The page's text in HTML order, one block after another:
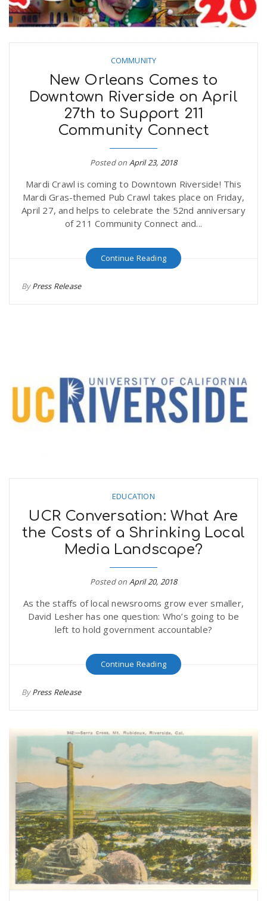
COMMUNITY
New Orleans Comes to
Downtown Riverside on April
27th to Support 211
Community Connect
Posted on April 23, 2018
Mardi Crawl is coming to Downtown Riverside! This
Mardi Gras-themed Pub Crawl takes place on Friday,
April 27, and helps to celebrate the 52nd anniversary
of 211 Community Connect and...
Continue Reading
ByPress Release
EDUCATION
UCR Conversation: What Are
the Costs of a Shrinking Local
Media Landscape?
Posted on April 20, 2018
As the staffs of local newsrooms grow ever smaller,
David Lesher has one question: Who’s going to be
left to hold government accountable?
Continue Reading
ByPress Release